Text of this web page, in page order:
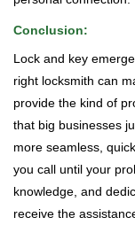
Conclusion:
Lock and key
right locksmith can
provide the kind of
that big businesses
more seamless,
you call until your
knowledge, and
receive the